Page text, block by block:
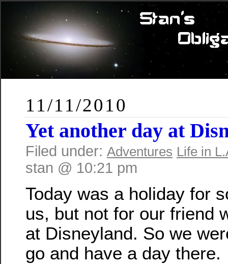
11/11/2010
Yet another day at
Filed under: Adventures Life in
stan @ 10:21 pm
Today was a holiday for
us, but not for our friend
at Disneyland. So we
go and have a day there.